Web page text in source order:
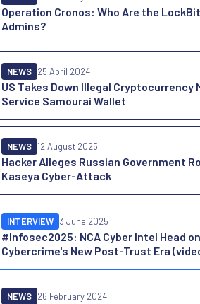
Operation Cronos: Who Are the LockBit
Admins?
US Takes Down Illegal Cryptocurrency
Service Samourai Wallet
NEWS 25 April 2024
Hacker Alleges Russian Government
Kaseya Cyber-Attack
NEWS 12 August 2025
#Infosec2025: NCA Cyber Intel Head on
Cybercrime's New Post-Trust Era
INTERVIEW 3 June 2025
NEWS 26 February 2024